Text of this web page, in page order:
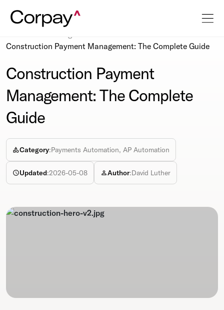
Construction Payment Management: The Complete Guide
Construction Payment
Management: The Complete
Guide
Category:Payments Automation, AP Automation
Updated:2026-05-08 Author:David Luther